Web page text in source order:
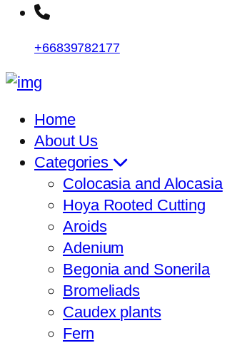
+66839782177
Home
About Us
Categories
Colocasia and Alocasia
Hoya Rooted Cutting
Aroids
Adenium
Begonia and Sonerila
Bromeliads
Caudex plants
Fern